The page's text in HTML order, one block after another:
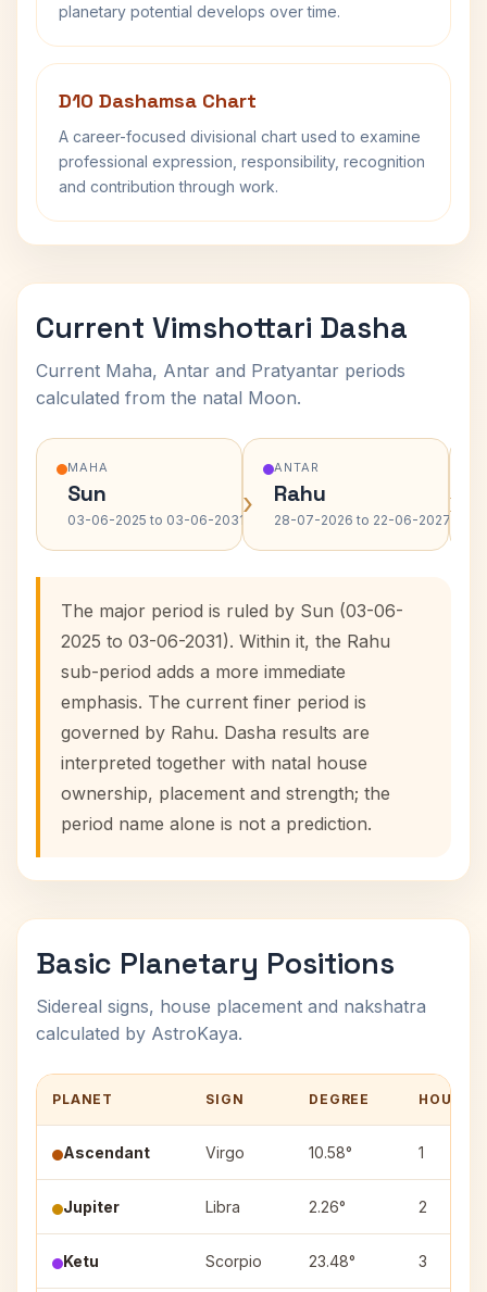
planetary potential develops over time.
D10 Dashamsa Chart
A career-focused divisional chart used to examine
professional expression, responsibility, recognition
and contribution through work.
Current Vimshottari Dasha
Current Maha, Antar and Pratyantar periods
calculated from the natal Moon.
MAHA
Sun
03-06-2025 to 03-06-2031›
ANTAR
Rahu
28-07-2026 to 22-06-2027›
The major period is ruled by Sun (03-06-
2025 to 03-06-2031). Within it, the Rahu
sub-period adds a more immediate
emphasis. The current finer period is
governed by Rahu. Dasha results are
interpreted together with natal house
ownership, placement and strength; the
period name alone is not a prediction.
Basic Planetary Positions
Sidereal signs, house placement and nakshatra
calculated by AstroKaya.
PLANET SIGN DEGREE HOUSE
Ascendant Virgo 10.58° 1
Jupiter Libra 2.26° 2
Ketu Scorpio 23.48° 3